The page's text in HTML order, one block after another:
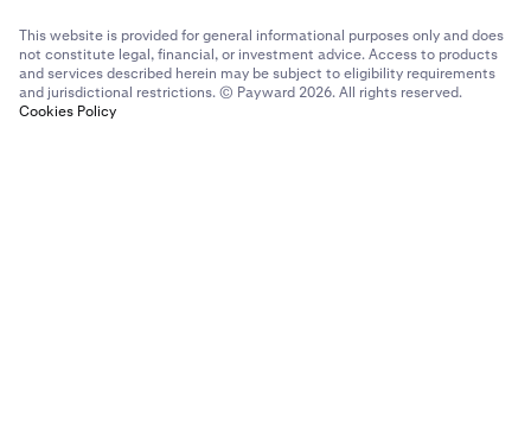
This website is provided for general informational purposes only and does
not constitute legal, financial, or investment advice. Access to products
and services described herein may be subject to eligibility requirements
and jurisdictional restrictions. © Payward 2026. All rights reserved.
Cookies Policy